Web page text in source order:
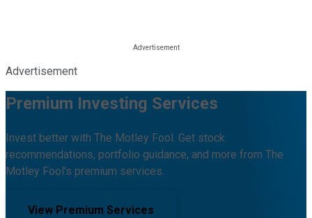
Advertisement
Premium Investing Services
Invest better with The Motley Fool. Get stock
recommendations, portfolio guidance, and more from The
Motley Fool's premium services.
View Premium Services